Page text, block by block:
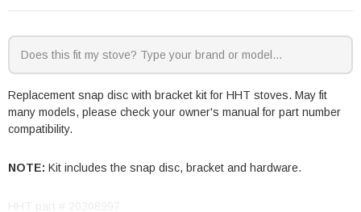
Replacement snap disc with bracket kit for HHT stoves. May fit
many models, please check your owner's manual for part number
compatibility.
NOTE: Kit includes the snap disc, bracket and hardware.